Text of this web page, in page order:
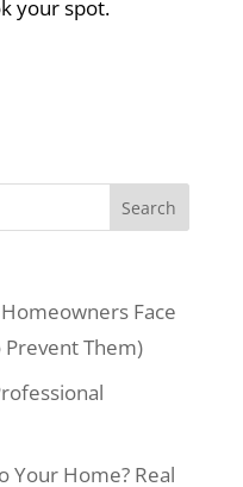
your spot.
Face
Them)
Your Home? Real